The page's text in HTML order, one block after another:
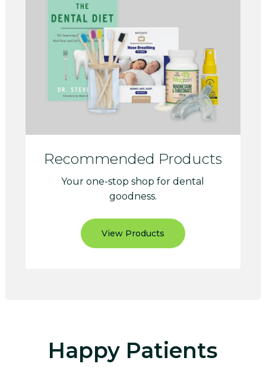
Recommended Products
Your one-stop shop for dental
goodness.
View Products
Happy Patients